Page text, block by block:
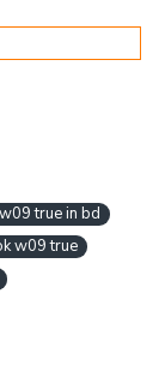
true in bd
w09 true